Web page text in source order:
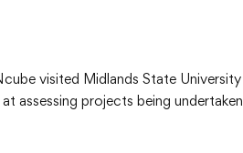
visited Midlands State University
assessing projects being undertaken